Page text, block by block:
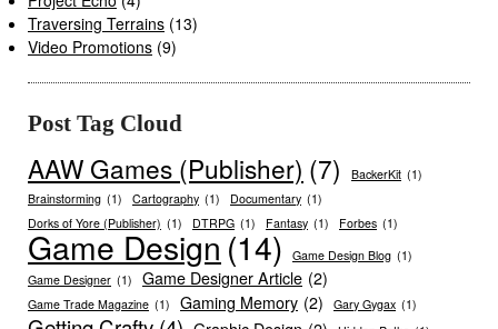
Traversing Terrains (13)
Video Promotions (9)
Post Tag Cloud
AAW Games (Publisher) (7) BackerKit (1)
Brainstorming (1) Cartography (1) Documentary (1)
Dorks of Yore (Publisher) (1) DTRPG (1) Fantasy (1) Forbes (1)
Game Design (14) Game Design Blog (1)
Game Designer (1) Game Designer Article (2)
Game Trade Magazine (1) Gaming Memory (2) Gary Gygax (1)